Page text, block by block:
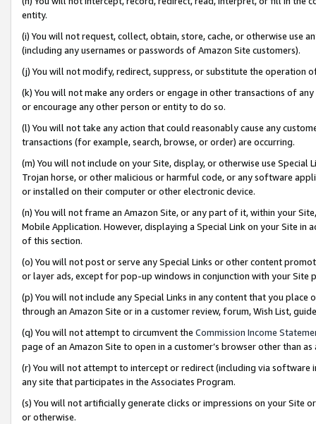
entity.
(i) You will not request, collect, obtain, store, cache, or otherwise use
(including any usernames or passwords of Amazon Site customers).
(j) You will not modify, redirect, suppress, or substitute the operation
(k) You will not make any orders or engage in other transactions of
or encourage any other person or entity to do so.
(l) You will not take any action that could reasonably cause any
transactions (for example, search, browse, or order) are occurring.
(m) You will not include on your Site, display, or otherwise use
Trojan horse, or other malicious or harmful code, or any software
or installed on their computer or other electronic device.
(n) You will not frame an Amazon Site, or any part of it, within your
Mobile Application. However, displaying a Special Link on your Site
of this section.
(o) You will not post or serve any Special Links or other content
or layer ads, except for pop-up windows in conjunction with your
(p) You will not include any Special Links in any content that you
through an Amazon Site or in a customer review, forum, Wish List,
(q) You will not attempt to circumvent the Commission Income
page of an Amazon Site to open in a customer’s browser other than
(r) You will not attempt to intercept or redirect (including via software
any site that participates in the Associates Program.
(s) You will not artificially generate clicks or impressions on your Site
or otherwise.